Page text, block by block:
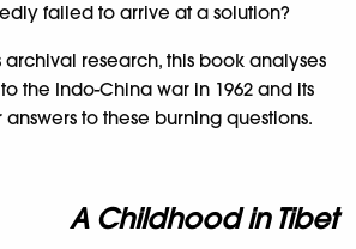
failed to arrive at a solution?
research, this book analyses
the Indo-China war in 1962 and its
to these burning questions.
A Childhood in Tibet